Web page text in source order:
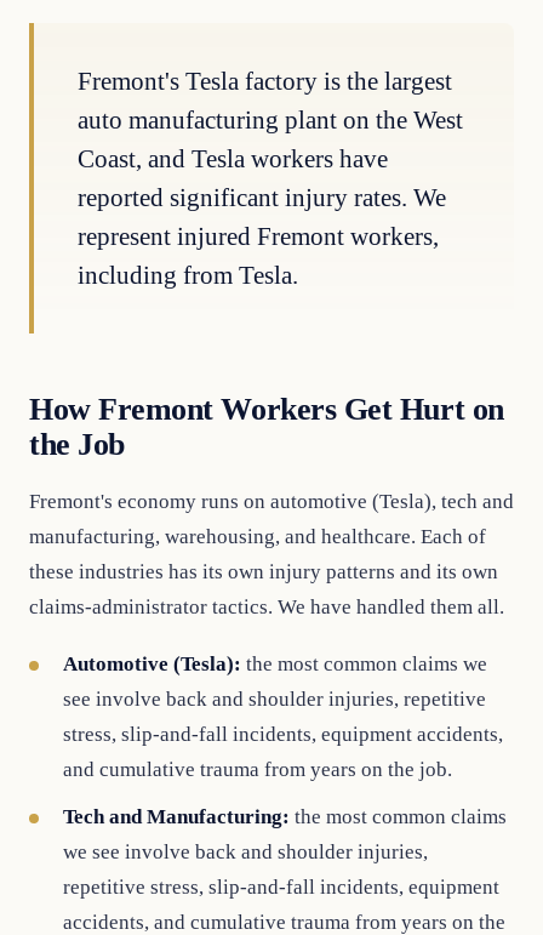
Fremont's Tesla factory is the largest
auto manufacturing plant on the West
Coast, and Tesla workers have
reported significant injury rates. We
represent injured Fremont workers,
including from Tesla.
How Fremont Workers Get Hurt on
the Job
Fremont's economy runs on automotive (Tesla), tech and
manufacturing, warehousing, and healthcare. Each of
these industries has its own injury patterns and its own
claims-administrator tactics. We have handled them all.
Automotive (Tesla): the most common claims we
see involve back and shoulder injuries, repetitive
stress, slip-and-fall incidents, equipment accidents,
and cumulative trauma from years on the job.
Tech and Manufacturing: the most common claims
we see involve back and shoulder injuries,
repetitive stress, slip-and-fall incidents, equipment
accidents, and cumulative trauma from years on the